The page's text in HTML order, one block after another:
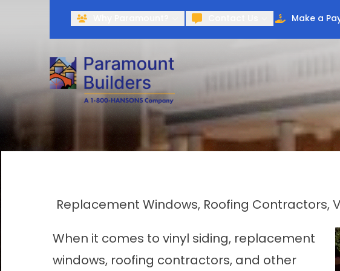
Make a
Replacement Windows, Roofing Contractors,
When it comes to vinyl siding, replacement
windows, roofing contractors, and other